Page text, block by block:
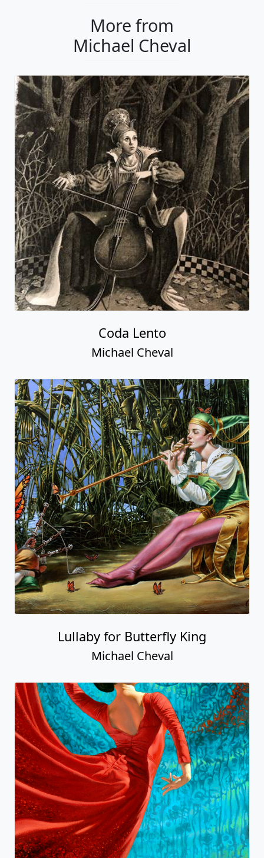
More from
Michael Cheval
Coda Lento
Michael Cheval
Lullaby for Butterfly King
Michael Cheval